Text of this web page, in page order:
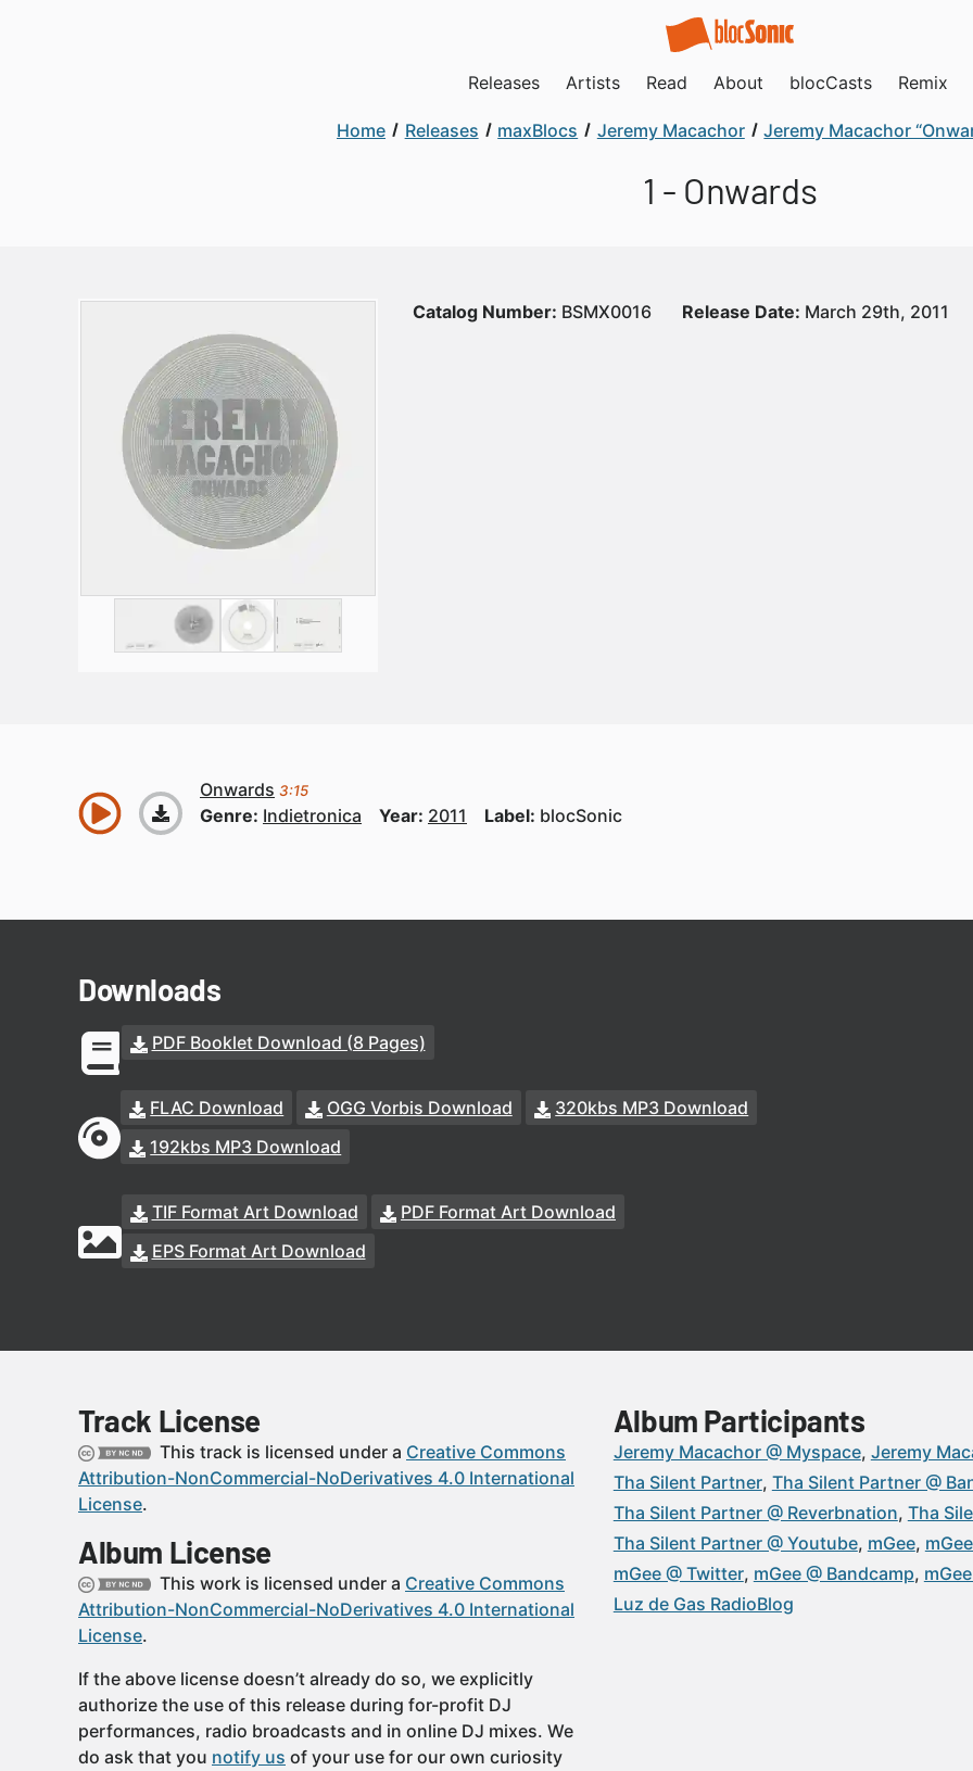
Releases Artists Read About blocCasts Remix
Home Releases maxBlocs Jeremy Macachor Jeremy Macachor
1 - Onwards
Catalog Number: BSMX0016 Release Date: March 29th, 2011
Onwards 3:15
Genre: Indietronica Year: 2011 Label: blocSonic
Downloads
PDF Booklet Download (8 Pages)
FLAC Download OGG Vorbis Download
320kbs MP3 Download
192kbs MP3 Download
TIF Format Art Download
PDF Format Art Download
EPS Format Art Download
Track License
This track is licensed under a Creative Commons
Attribution-NonCommercial-NoDerivatives 4.0 International
License.
Album License
This work is licensed under a Creative Commons
Attribution-NonCommercial-NoDerivatives 4.0 International
License.
If the above license doesn’t already do so, we explicitly
authorize the use of this release during for-profit DJ
performances, radio broadcasts and in online DJ mixes. We
do ask that you notify us of your use for our own curiosity
Album Participants
Jeremy Macachor @ Myspace Jeremy
Tha Silent Partner Tha Silent Partner @
Tha Silent Partner @ Reverbnation Tha
Tha Silent Partner @ Youtube mGee
mGee @ Twitter mGee @ Bandcamp
Luz de Gas RadioBlog